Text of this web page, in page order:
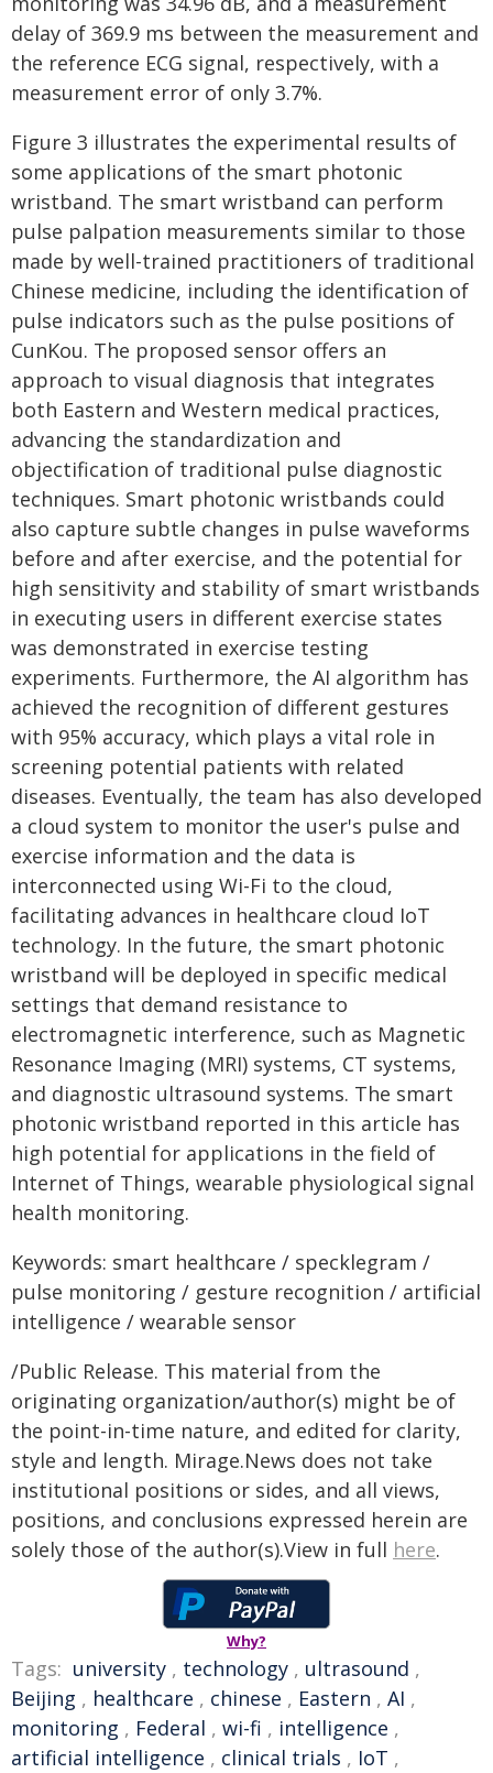
delay of 369.9 ms between the measurement and
the reference ECG signal, respectively, with a
measurement error of only 3.7%.
Figure 3 illustrates the experimental results of
some applications of the smart photonic
wristband. The smart wristband can perform
pulse palpation measurements similar to those
made by well-trained practitioners of traditional
Chinese medicine, including the identification of
pulse indicators such as the pulse positions of
CunKou. The proposed sensor offers an
approach to visual diagnosis that integrates
both Eastern and Western medical practices,
advancing the standardization and
objectification of traditional pulse diagnostic
techniques. Smart photonic wristbands could
also capture subtle changes in pulse waveforms
before and after exercise, and the potential for
high sensitivity and stability of smart wristbands
in executing users in different exercise states
was demonstrated in exercise testing
experiments. Furthermore, the AI algorithm has
achieved the recognition of different gestures
with 95% accuracy, which plays a vital role in
screening potential patients with related
diseases. Eventually, the team has also developed
a cloud system to monitor the user's pulse and
exercise information and the data is
interconnected using Wi-Fi to the cloud,
facilitating advances in healthcare cloud IoT
technology. In the future, the smart photonic
wristband will be deployed in specific medical
settings that demand resistance to
electromagnetic interference, such as Magnetic
Resonance Imaging (MRI) systems, CT systems,
and diagnostic ultrasound systems. The smart
photonic wristband reported in this article has
high potential for applications in the field of
Internet of Things, wearable physiological signal
health monitoring.
Keywords: smart healthcare / specklegram /
pulse monitoring / gesture recognition / artificial
intelligence / wearable sensor
/Public Release. This material from the
originating organization/author(s) might be of
the point-in-time nature, and edited for clarity,
style and length. Mirage.News does not take
institutional positions or sides, and all views,
positions, and conclusions expressed herein are
solely those of the author(s).View in full here.
Why?
Tags: university , technology , ultrasound ,
Beijing , healthcare , chinese , Eastern , AI ,
monitoring , Federal , wi-fi , intelligence ,
artificial intelligence , clinical trials , IoT ,